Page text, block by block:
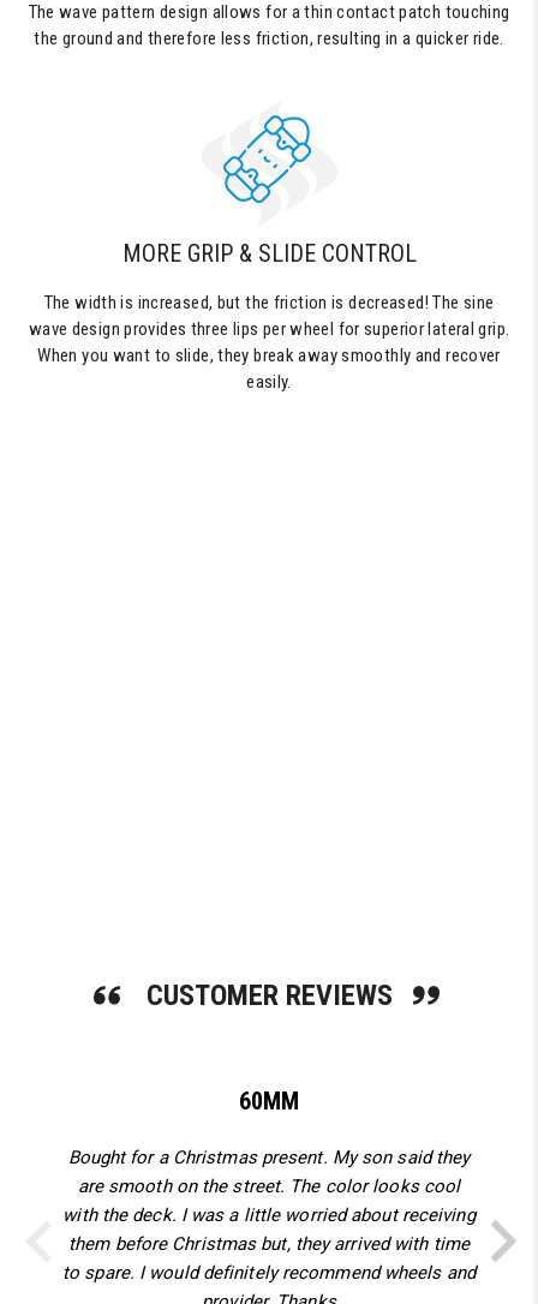
The wave pattern design allows for a thin contact patch touching
the ground and therefore less friction, resulting in a quicker ride.
MORE GRIP & SLIDE CONTROL
The width is increased, but the friction is decreased! The sine
wave design provides three lips per wheel for superior lateral grip.
When you want to slide, they break away smoothly and recover
easily.
CUSTOMER REVIEWS
60MM
Bought for a Christmas present. My son said they
are smooth on the street. The color looks cool
with the deck. I was a little worried about receiving
them before Christmas but, they arrived with time
to spare. I would definitely recommend wheels and